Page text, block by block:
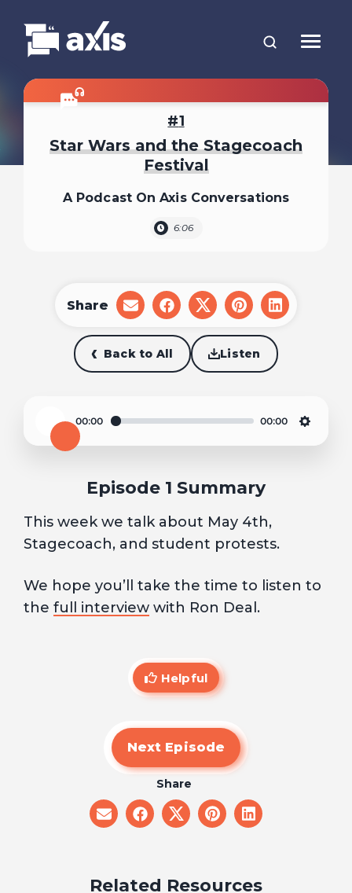
1
Star Wars and the Stagecoach
Festival
A Podcast On Axis Conversations
6:06
Back to All Listen
Share
share
on
email
share
on
facebook
share
on
x
share
on
pinterest
share
on
Play
00:00 00:00
Episode 1 Summary
This week we talk about May 4th,
Stagecoach, and student protests.
We hope you’ll take the time to listen to
the full interview with Ron Deal.
Helpful
Next Episode
Share
share
on
share
on
share
on
share
on
share
on
Related Resources